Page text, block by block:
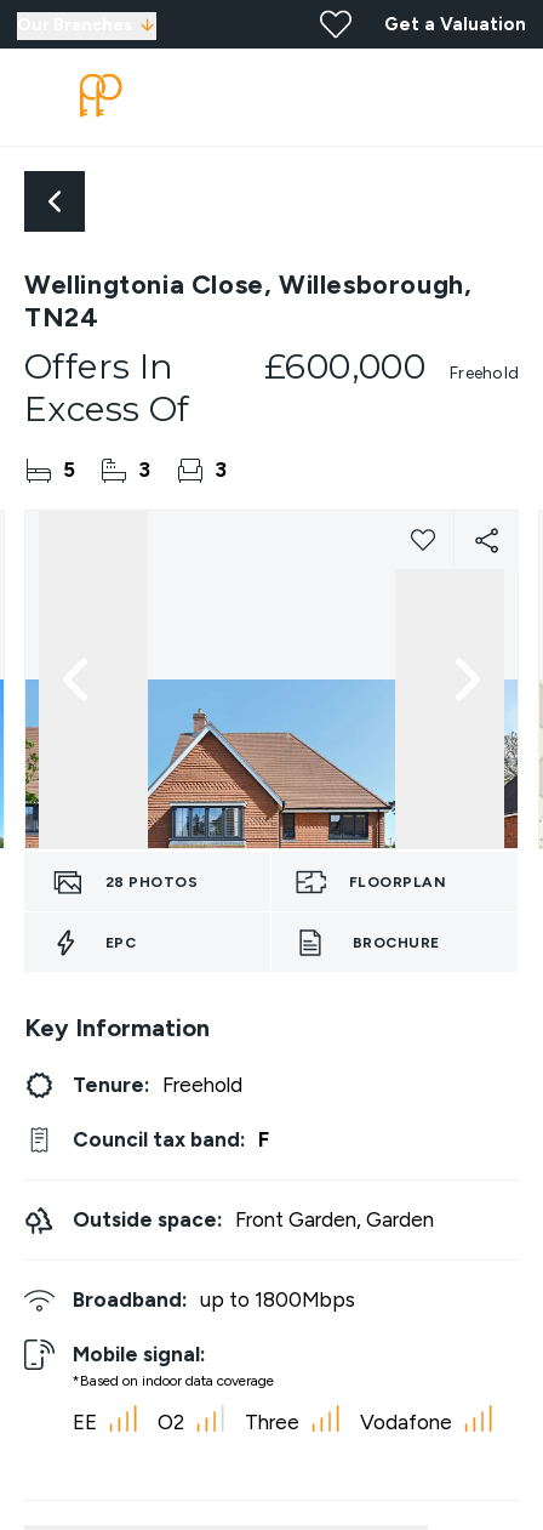
Get a Valuation
Wellingtonia Close, Willesborough,
TN24
Offers In
Excess Of
£600,000 Freehold
5 3 3
28 PHOTOS FLOORPLAN
EPC BROCHURE
Key Information
Tenure: Freehold
Council tax band: F
Outside space: Front Garden, Garden
Broadband: up to 1800Mbps
Mobile signal:
*Based on indoor data coverage
EE O2 Three Vodafone